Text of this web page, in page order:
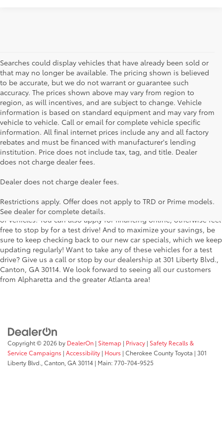
Searches could display vehicles that have already been sold or
that may no longer be available. The pricing shown is believed
to be accurate, but we do not warrant or guarantee such
accuracy. The prices shown above may vary from region to
region, as will incentives, and are subject to change. Vehicle
information is based on standard equipment and may vary from
vehicle to vehicle. Call or email for complete vehicle specific
information. All final internet prices include any and all factory
rebates and must be financed with manufacturer's lending
institution. Price does not include tax, tag, and title. Dealer
does not charge dealer fees.
Dealer does not charge dealer fees.
Restrictions apply. Offer does not apply to TRD or Prime models.
See dealer for complete details.
Searching for the perfect Toyota vehicle? We've got plenty of
car, truck or SUV, our inventory has something for everyone. From
the stylish Corolla to the roomy 4Runner, we have a wide variety
of vehicles. You can also apply for financing online, otherwise feel
free to stop by for a test drive! And to maximize your savings, be
sure to keep checking back to our new car specials, which we keep
updating regularly! Want to take any of these vehicles for a test
drive? Give us a call or stop by our dealership at 301 Liberty Blvd.,
Canton, GA 30114. We look forward to seeing all our customers
from Alpharetta and the greater Atlanta area!
Copyright © 2026 by DealerOn | Sitemap | Privacy | Safety Recalls &
Service Campaigns | Accessibility | Hours | Cherokee County Toyota | 301
Liberty Blvd., Canton, GA30114 | Main:770-704-9525